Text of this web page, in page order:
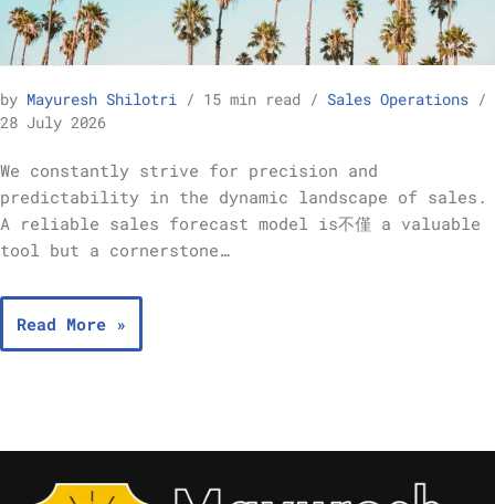
by Mayuresh Shilotri 15 min read
Sales Operations
28 July 2026
We constantly strive for precision and
predictability in the dynamic landscape of sales.
A reliable sales forecast model is不僅 a valuable
tool but a cornerstone…
Read More »